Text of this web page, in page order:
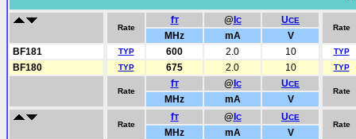
Rate
fT @ C UCE
Rate
MHz mA
V
BF181
TYP 600 2.0 10 TYP
BF180 TYP 675 2.0 10 TYP
Rate
fT @ C UCE
Rate
MHz mA V
Rate
fT @ C UCE
Rate
MHz mA
V